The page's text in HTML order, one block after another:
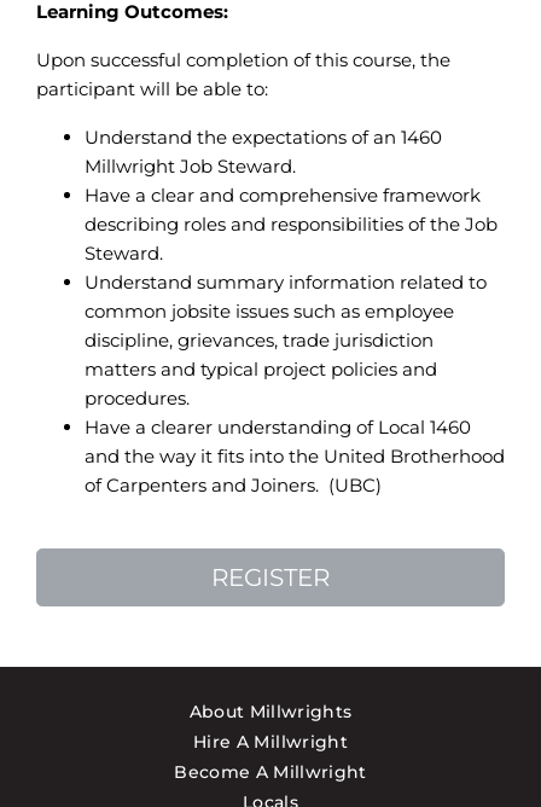
Learning Outcomes:
Upon successful completion of this course, the
participant will be able to:
Understand the expectations of an 1460
Millwright Job Steward.
Have a clear and comprehensive framework
describing roles and responsibilities of the Job
Steward.
Understand summary information related to
common jobsite issues such as employee
discipline, grievances, trade jurisdiction
matters and typical project policies and
procedures.
Have a clearer understanding of Local 1460
and the way it fits into the United Brotherhood
of Carpenters and Joiners. (UBC)
REGISTER
About Millwrights
Hire A Millwright
Become A Millwright
Locals